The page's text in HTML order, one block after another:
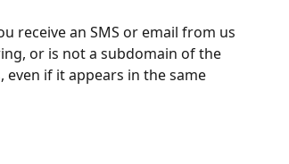
receive an SMS or email from us
or is not a subdomain of the
if it appears in the same